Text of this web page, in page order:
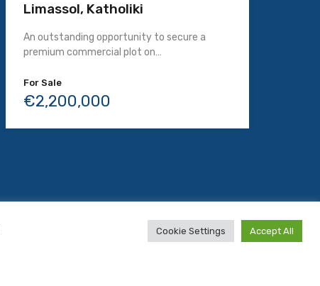
Limassol, Katholiki
An outstanding opportunity to secure a
premium commercial plot on…
For Sale
€2,200,000
Cookie Settings Accept All